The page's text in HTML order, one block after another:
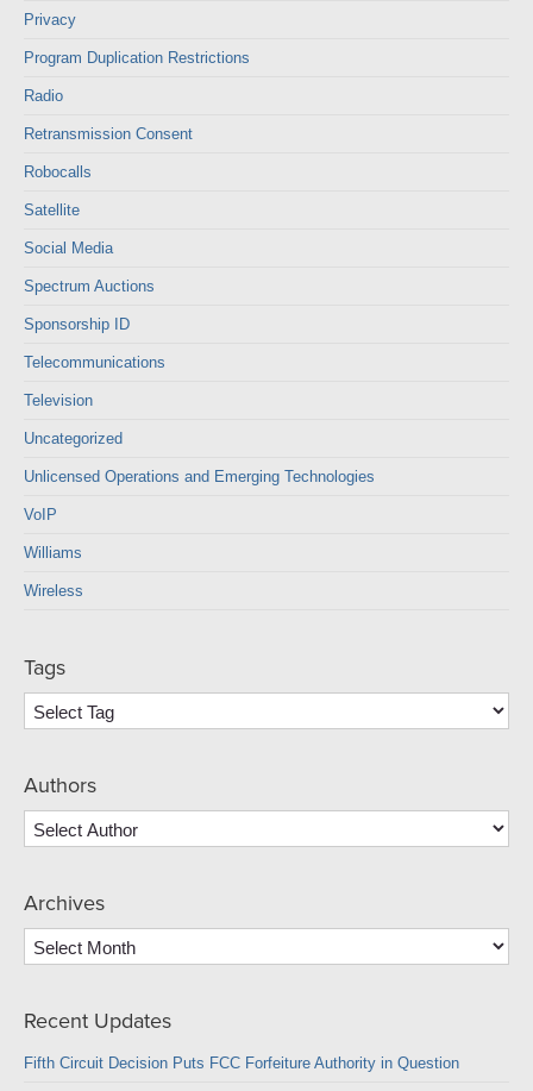
Privacy
Program Duplication Restrictions
Radio
Retransmission Consent
Robocalls
Satellite
Social Media
Spectrum Auctions
Sponsorship ID
Telecommunications
Television
Uncategorized
Unlicensed Operations and Emerging Technologies
VoIP
Williams
Wireless
Tags
Authors
Archives
Archives
Recent Updates
Fifth Circuit Decision Puts FCC Forfeiture Authority in Question